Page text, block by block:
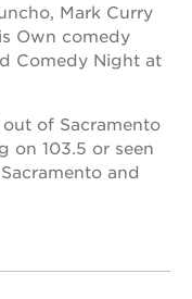
Mark Curry
Own comedy
Comedy Night at
of Sacramento
on 103.5 or seen
and